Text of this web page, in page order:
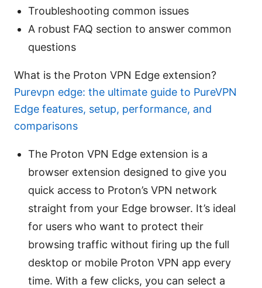
Troubleshooting common issues
A robust FAQ section to answer common
questions
What is the Proton VPN Edge extension?
Purevpn edge: the ultimate guide to PureVPN
Edge features, setup, performance, and
comparisons
The Proton VPN Edge extension is a
browser extension designed to give you
quick access to Proton’s VPN network
straight from your Edge browser. It’s ideal
for users who want to protect their
browsing traffic without firing up the full
desktop or mobile Proton VPN app every
time. With a few clicks, you can select a